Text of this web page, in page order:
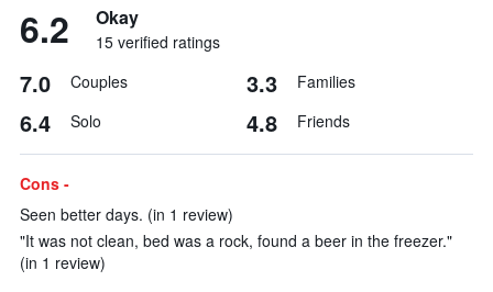
6.2 Okay
15 verified ratings
7.0 Couples 3.3 Families
6.4 Solo 4.8 Friends
Cons -
Seen better days. (in 1 review)
"It was not clean, bed was a rock, found a beer in the freezer."
(in 1 review)